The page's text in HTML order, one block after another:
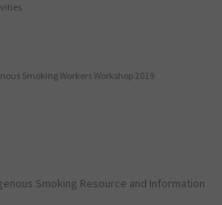
Smoking Workers Workshop 2019
Smoking Resource and Information